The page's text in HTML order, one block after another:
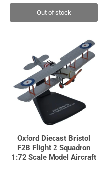
Out of stock
Oxford Diecast Bristol
F2B Flight 2 Squadron
1:72 Scale Model Aircraft